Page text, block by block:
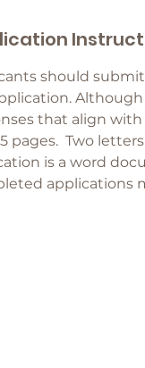
should
that align
5 pages. Two
is a word
applications